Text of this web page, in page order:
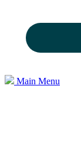
Main Menu